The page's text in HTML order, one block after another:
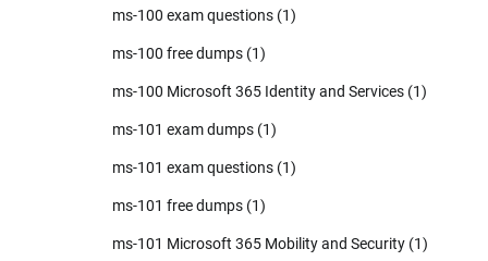
ms-100 exam questions (1)
ms-100 free dumps (1)
ms-100 Microsoft 365 Identity and Services (1)
ms-101 exam dumps (1)
ms-101 exam questions (1)
ms-101 free dumps (1)
ms-101 Microsoft 365 Mobility and Security (1)